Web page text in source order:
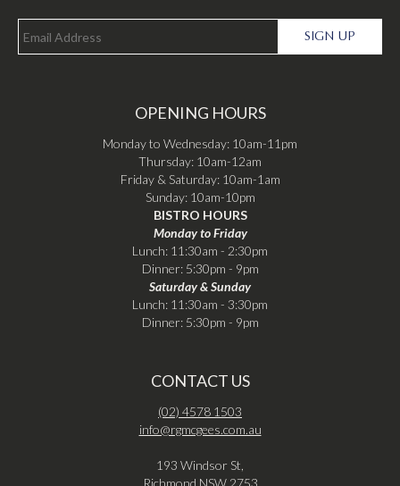
SIGN UP
OPENING HOURS
Monday to Wednesday: 10am-11pm
Thursday: 10am-12am
Friday & Saturday: 10am-1am
Sunday: 10am-10pm
BISTRO HOURS
Monday to Friday
Lunch: 11:30am - 2:30pm
Dinner: 5:30pm - 9pm
Saturday & Sunday
Lunch: 11:30am - 3:30pm
Dinner: 5:30pm - 9pm
CONTACT US
(02) 4578 1503
info@rgmcgees.com.au
193 Windsor St,
Richmond NSW 2753